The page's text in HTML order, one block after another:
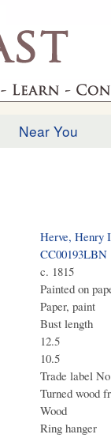
Near You
Herve, Henry I
CC00193LBN
c. 1815
Painted on
Paper, paint
Bust length
12.5
10.5
Trade label
Turned wood
Wood
Ring hanger